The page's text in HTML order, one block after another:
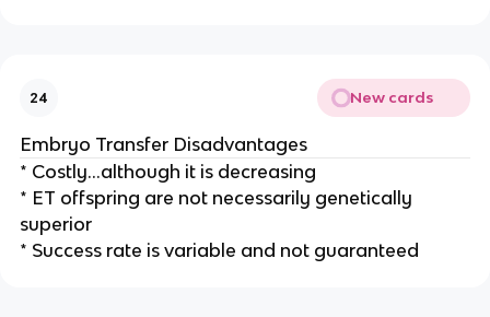
24 New cards
Embryo Transfer Disadvantages
* Costly…although it is decreasing
* ET offspring are not necessarily genetically
superior
* Success rate is variable and not guaranteed